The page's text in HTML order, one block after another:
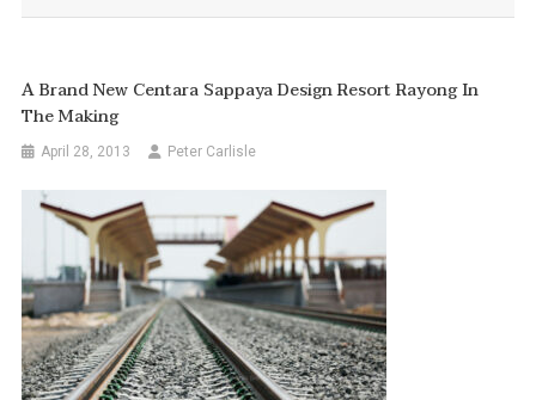
A Brand New Centara Sappaya Design Resort Rayong In
The Making
April 28, 2013 Peter Carlisle